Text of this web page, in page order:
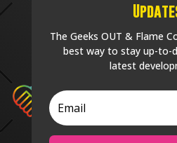
The Geeks OUT & Flame
best way to stay up-to-
latest